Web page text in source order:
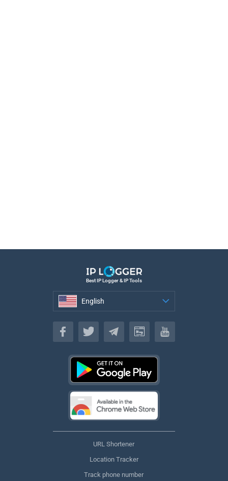
Best IP Logger & IP Tools
English
English
URL Shortener
Location Tracker
Track phone number